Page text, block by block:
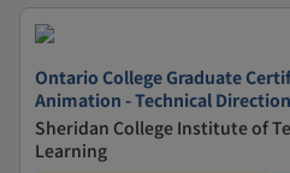
Ontario College Graduate
Animation - Technical Direction
Sheridan College Institute of
Learning